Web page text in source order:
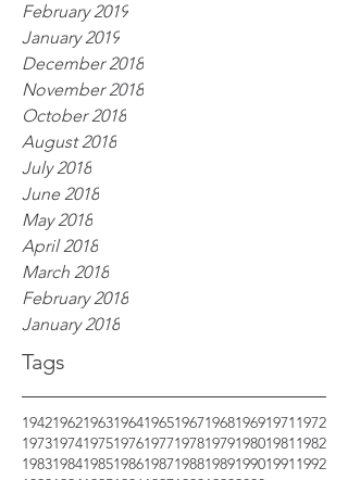
Tags
February 2019
January 2019
December 2018
November 2018
October 2018
August 2018
July 2018
June 2018
May 2018
April 2018
March 2018
February 2018
January 2018
1942196219631964196519671968196919711972
1973197419751976197719781979198019811982
1983198419851986198719881989199019911992